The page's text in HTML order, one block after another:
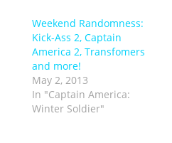
Weekend Randomness:
Kick-Ass 2, Captain
America 2, Transfomers
and more!
May 2, 2013
In "Captain America:
Winter Soldier"